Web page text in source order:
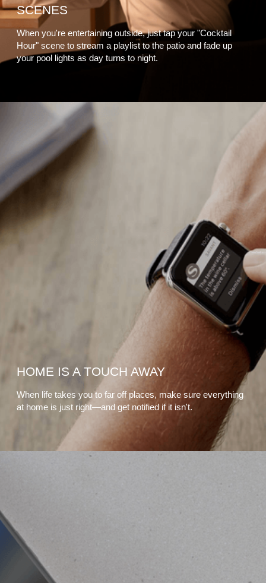
SCENES
When you're entertaining outside, just tap your "Cocktail
Hour" scene to stream a playlist to the patio and fade up
your pool lights as day turns to night.
HOME IS A TOUCH AWAY
When life takes you to far off places, make sure everything
at home is just right—and get notified if it isn't.